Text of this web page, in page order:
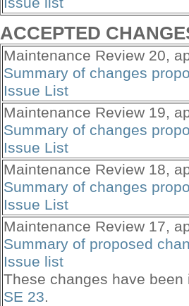
ACCEPTED
Maintenance Review 20,
Summary of changes
Issue List
Maintenance Review 19,
Summary of changes
Issue List
Maintenance Review 18,
Summary of changes
Issue List
Maintenance Review 17,
Summary of proposed
Issue list
These changes have
SE 23.